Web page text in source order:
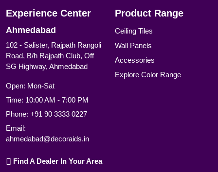
Experience Center
Ahmedabad
102 - Salister, Rajpath Rangoli
Road, B/h Rajpath Club, Off
SG Highway, Ahmedabad
Open: Mon-Sat
Time: 10:00 AM - 7:00 PM
Phone: +91 90 3333 0227
Email:
ahmedabad@decoraids.in
Find A Dealer In Your Area
Product Range
Ceiling Tiles
Wall Panels
Accessories
Explore Color Range